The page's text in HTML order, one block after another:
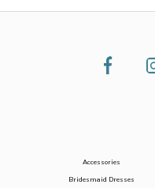
Accessories
Bridesmaid Dresses